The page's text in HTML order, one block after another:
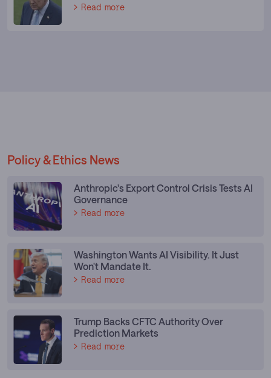
Read more
Policy & Ethics News
Anthropic's Export Control Crisis Tests AI
Governance
Read more
Washington Wants AI Visibility. It Just
Won't Mandate It.
Read more
Trump Backs CFTC Authority Over
Prediction Markets
Read more